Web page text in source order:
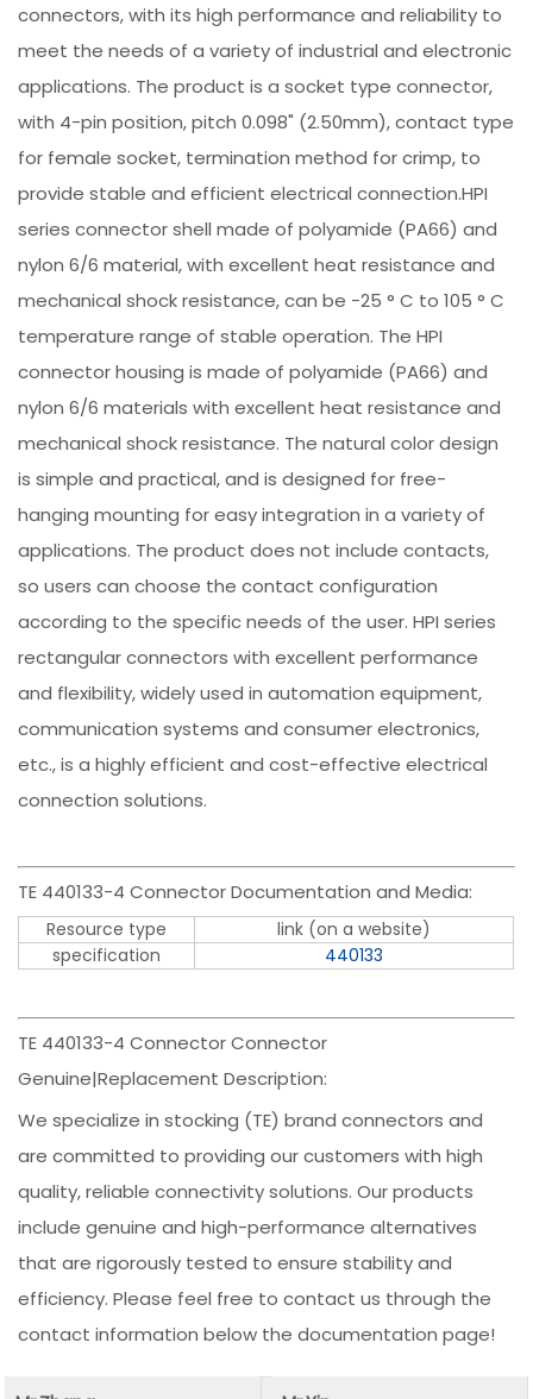
connectors, with its high performance and reliability to
meet the needs of a variety of industrial and electronic
applications. The product is a socket type connector,
with 4-pin position, pitch 0.098" (2.50mm), contact type
for female socket, termination method for crimp, to
provide stable and efficient electrical connection.HPI
series connector shell made of polyamide (PA66) and
nylon 6/6 material, with excellent heat resistance and
mechanical shock resistance, can be -25 ° C to 105 ° C
temperature range of stable operation. The HPI
connector housing is made of polyamide (PA66) and
nylon 6/6 materials with excellent heat resistance and
mechanical shock resistance. The natural color design
is simple and practical, and is designed for free-
hanging mounting for easy integration in a variety of
applications. The product does not include contacts,
so users can choose the contact configuration
according to the specific needs of the user. HPI series
rectangular connectors with excellent performance
and flexibility, widely used in automation equipment,
communication systems and consumer electronics,
etc., is a highly efficient and cost-effective electrical
connection solutions.
TE 440133-4 Connector Documentation and Media:
Resource type
link (on a website)
specification
440133
TE 440133-4 Connector Connector
Genuine|Replacement Description:
We specialize in stocking (TE) brand connectors and
are committed to providing our customers with high
quality, reliable connectivity solutions. Our products
include genuine and high-performance alternatives
that are rigorously tested to ensure stability and
efficiency. Please feel free to contact us through the
contact information below the documentation page!